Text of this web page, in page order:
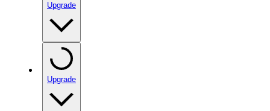
Upgrade
Upgrade